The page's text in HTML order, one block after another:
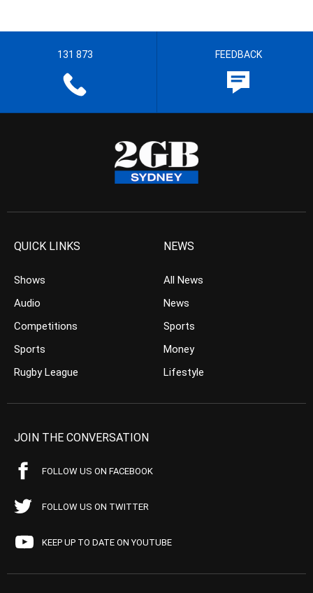
131 873 FEEDBACK
QUICK LINKS
Shows
Audio
Competitions
Sports
Rugby League
NEWS
All News
News
Sports
Money
Lifestyle
JOIN THE CONVERSATION
FOLLOW US ON FACEBOOK
FOLLOW US ON TWITTER
KEEP UP TO DATE ON YOUTUBE